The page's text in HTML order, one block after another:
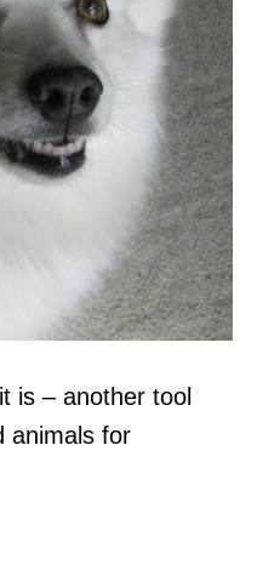
is – another tool
animals for